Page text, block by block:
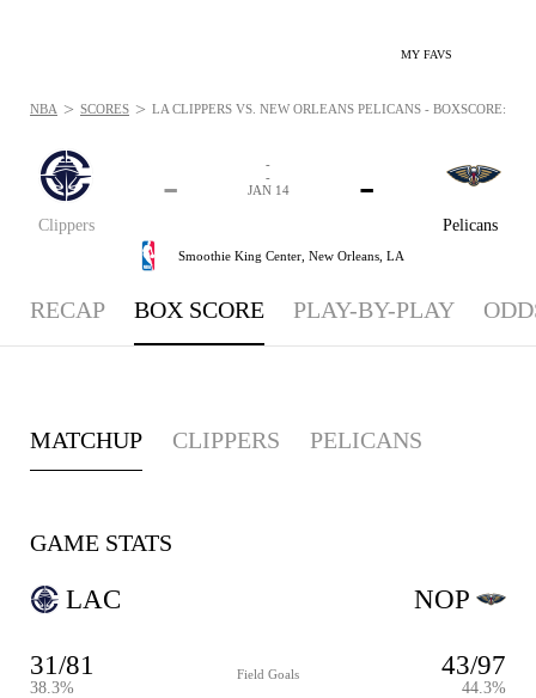
MY FAVS
Clippers
-
Pelicans
-
-
-
JAN 14
Smoothie King Center, New Orleans, LA
NBA > SCORES > LA CLIPPERS VS. NEW ORLEANS PELICANS - BOXSCORE:
RECAP BOX SCORE PLAY-BY-PLAY
MATCHUP CLIPPERS PELICANS
GAME STATS
LAC
31/81
38.3%
Field Goals 43/97
44.3%
NOP